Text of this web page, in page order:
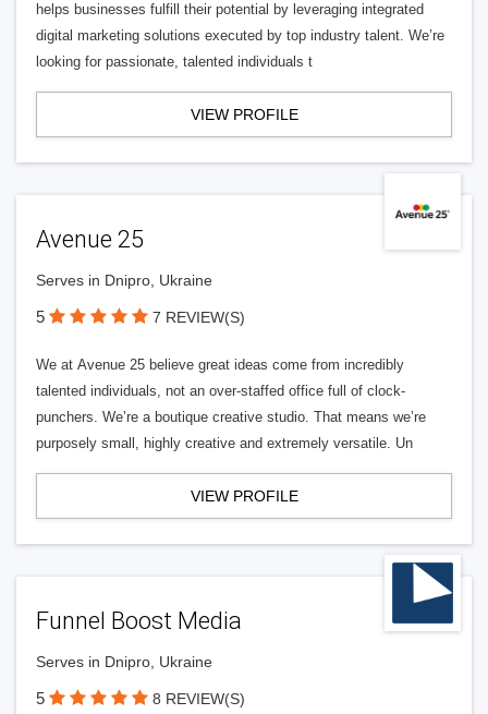
helps businesses fulfill their potential by leveraging integrated
digital marketing solutions executed by top industry talent. We’re
looking for passionate, talented individuals t
VIEW PROFILE
Avenue 25
Serves in Dnipro, Ukraine
5 7 REVIEW(S)
We at Avenue 25 believe great ideas come from incredibly
talented individuals, not an over-staffed office full of clock-
punchers. We’re a boutique creative studio. That means we’re
purposely small, highly creative and extremely versatile. Un
VIEW PROFILE
Funnel Boost Media
Serves in Dnipro, Ukraine
5 8 REVIEW(S)